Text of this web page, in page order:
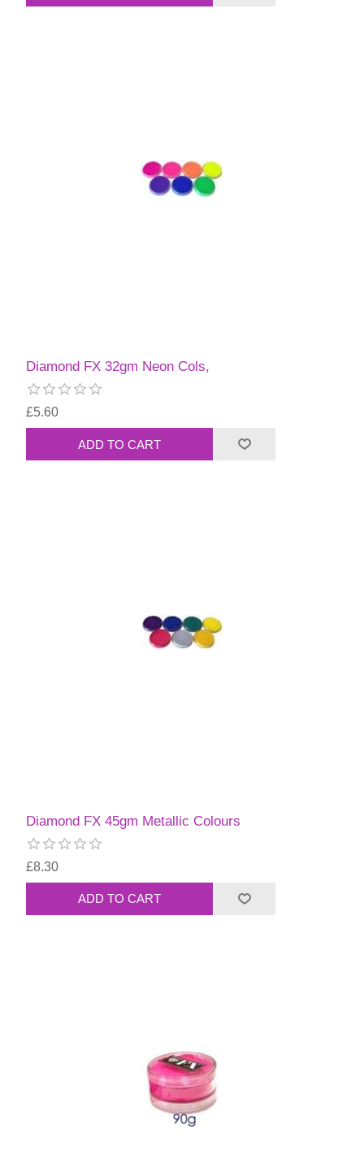
Diamond FX 32gm Neon Cols,
£5.60
Diamond FX 45gm Metallic Colours
£8.30